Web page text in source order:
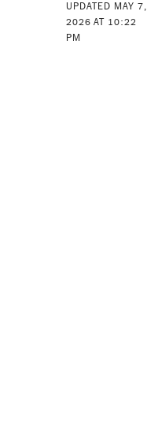
UPDATED MAY 7,
2026 AT 10:22
PM